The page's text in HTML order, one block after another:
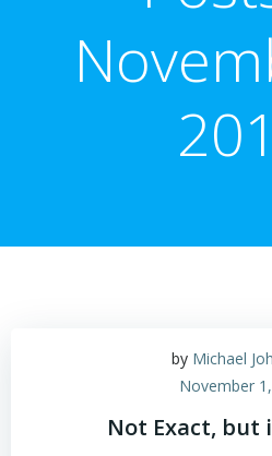
by Michael
November
Not Exact, but